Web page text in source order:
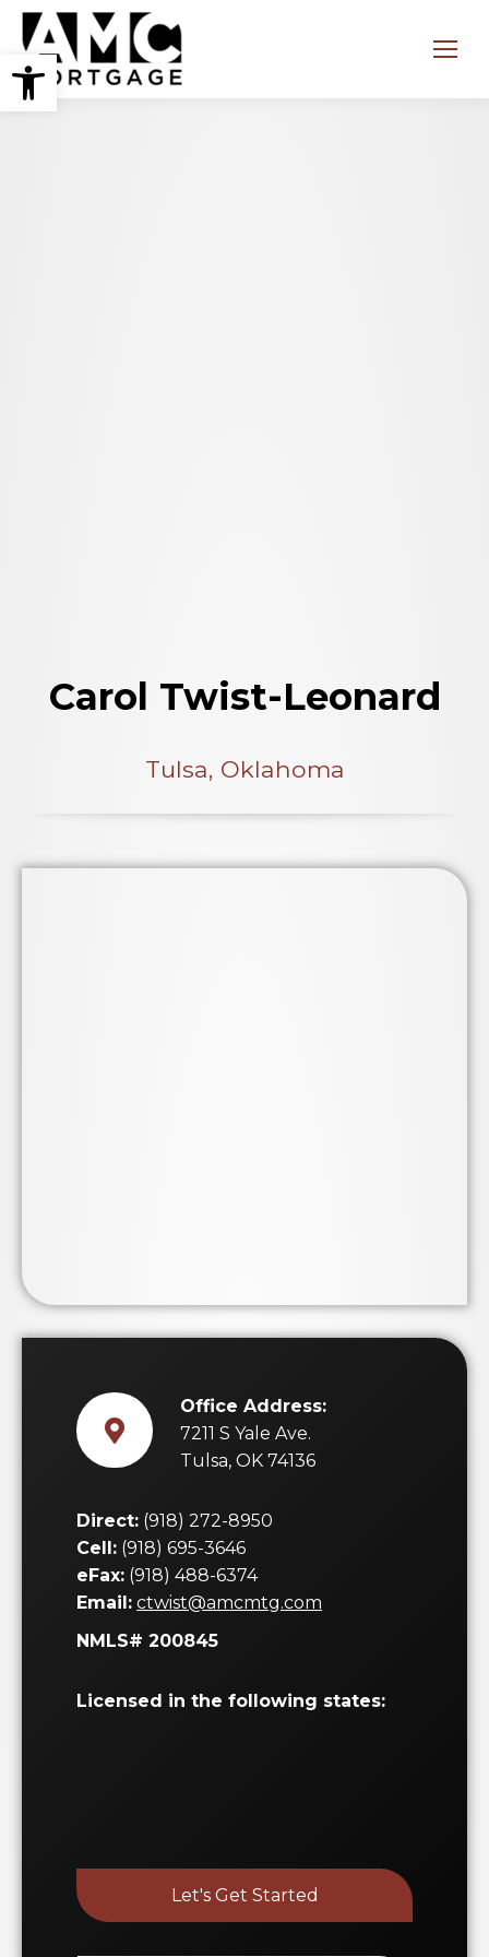
Open toolbar Search:
Carol Twist-Leonard
Tulsa, Oklahoma
Office Address:
7211 S Yale Ave.
Tulsa, OK 74136
Direct: (918) 272-8950
Cell: (918) 695-3646
eFax: (918) 488-6374
Email: ctwist@amcmtg.com
NMLS# 200845
Licensed in the following states:
Let's Get Started